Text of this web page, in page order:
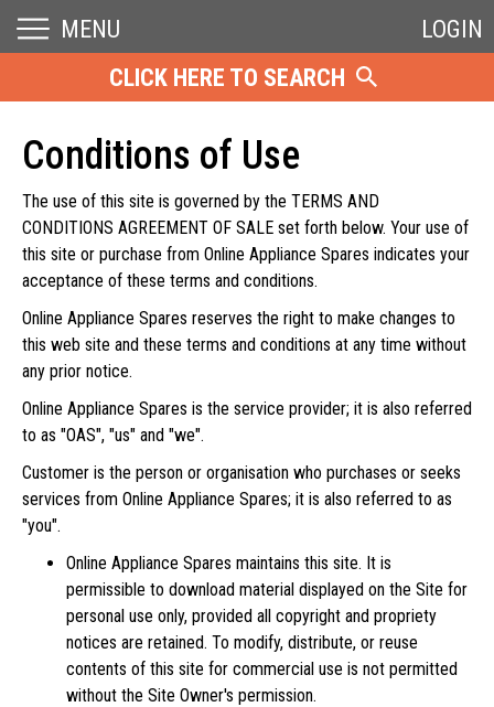
MENU
LOGIN
CLICK HERE TO SEARCH
Conditions of Use
The use of this site is governed by the TERMS AND
CONDITIONS AGREEMENT OF SALE set forth below. Your use of
this site or purchase from Online Appliance Spares indicates your
acceptance of these terms and conditions.
Online Appliance Spares reserves the right to make changes to
this web site and these terms and conditions at any time without
any prior notice.
Online Appliance Spares is the service provider; it is also referred
to as "OAS", "us" and "we".
Customer is the person or organisation who purchases or seeks
services from Online Appliance Spares; it is also referred to as
"you".
Online Appliance Spares maintains this site. It is
permissible to download material displayed on the Site for
personal use only, provided all copyright and propriety
notices are retained. To modify, distribute, or reuse
contents of this site for commercial use is not permitted
without the Site Owner's permission.